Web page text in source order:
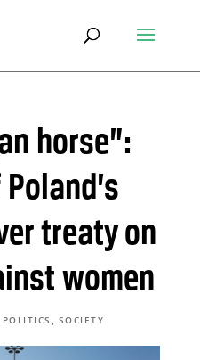
horse”:
treaty on
women
POLITICS , SOCIETY